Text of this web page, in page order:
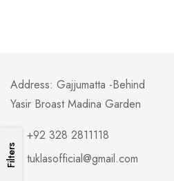
Filters
Address: Gajjumatta -Behind
Yasir Broast Madina Garden
+92 328 2811118
tuklasofficial@gmail.com